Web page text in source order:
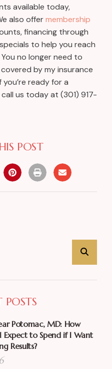
available today,
also offermembership
financing through
to help you reach
no longer need to
by my insurance
you’re ready for a
us today at (301) 917-
POST
POSTS
Potomac, MD: How
Expect to Spend if I Want
Results?